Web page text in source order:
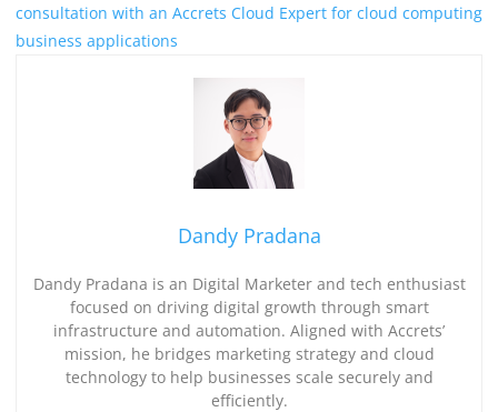
consultation with an Accrets Cloud Expert for cloud computing
business applications
Dandy Pradana
Dandy Pradana is an Digital Marketer and tech enthusiast
focused on driving digital growth through smart
infrastructure and automation. Aligned with Accrets’
mission, he bridges marketing strategy and cloud
technology to help businesses scale securely and
efficiently.